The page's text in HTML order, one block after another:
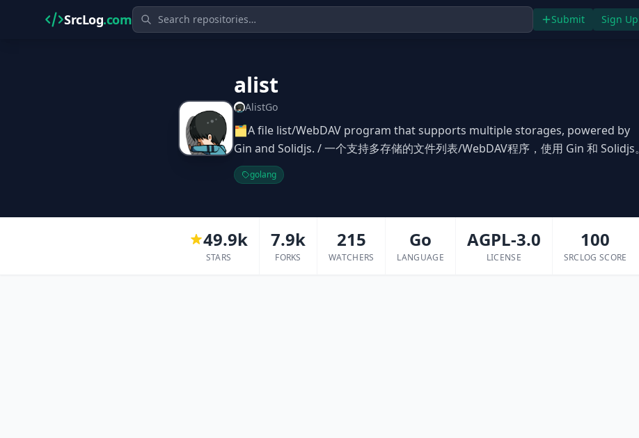
SrcLog.com Submit Sign Up
alist
AlistGo
🗂️A file list/WebDAV program that supports multiple storages, powered by
Gin and Solidjs. / 一个支持多存储的文件列表/WebDAV程序，使用 Gin 和 Solidjs。
golang
49.9k
STARS
7.9k
FORKS
215
WATCHERS
Go
LANGUAGE
AGPL-3.0
LICENSE
100
SRCLOG SCORE